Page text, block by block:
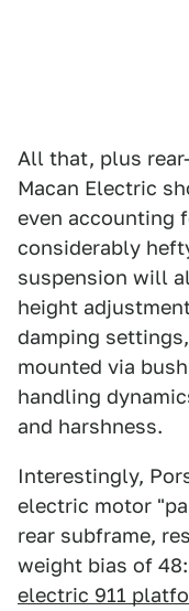
All that, plus
Macan Electric
even accounting
considerably
suspension will
height
damping
mounted via
handling
and harshness.
Interestingly,
electric motor
rear subframe,
weight bias of
electric 911